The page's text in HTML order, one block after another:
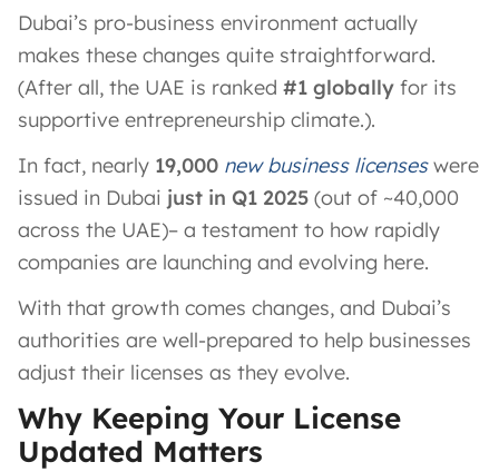
Dubai’s pro-business environment actually
makes these changes quite straightforward.
(After all, the UAE is ranked #1 globally for its
supportive entrepreneurship climate.).
In fact, nearly 19,000 new business licenseswere
issued in Dubai just in Q1 2025 (out of ~40,000
across the UAE)– a testament to how rapidly
companies are launching and evolving here.
With that growth comes changes, and Dubai’s
authorities are well-prepared to help businesses
adjust their licenses as they evolve.
Why Keeping Your License
Updated Matters